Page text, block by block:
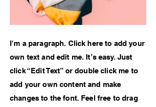
I'm a paragraph. Click here to add your
own text and edit me. It’s easy. Just
click “Edit Text” or double click me to
add your own content and make
changes to the font. Feel free to drag